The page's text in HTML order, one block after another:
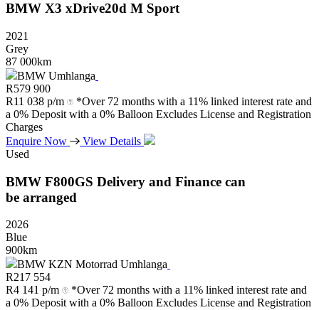
BMW X3 xDrive20d M Sport
2021
Grey
87 000km
BMW Umhlanga
R579 900
R11 038 p/m
*Over 72 months with a 11% linked interest rate and
a 0% Deposit with a 0% Balloon Excludes License and Registration
Charges
Enquire Now
View Details
Used
BMW F800GS Delivery and Finance can
be arranged
2026
Blue
900km
BMW KZN Motorrad Umhlanga
R217 554
R4 141 p/m
*Over 72 months with a 11% linked interest rate and
a 0% Deposit with a 0% Balloon Excludes License and Registration